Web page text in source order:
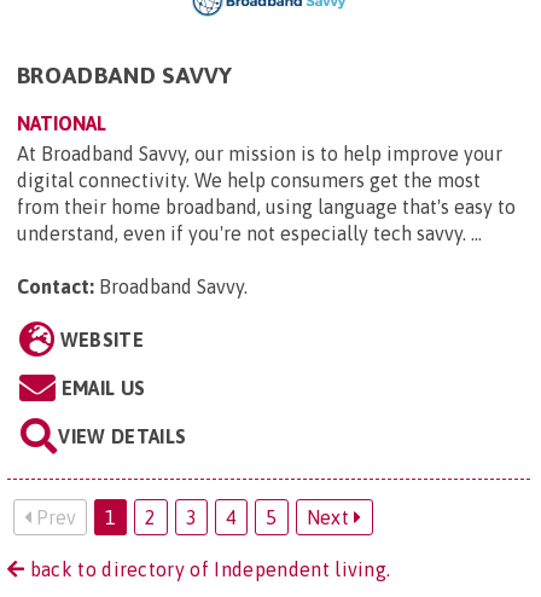
BROADBAND SAVVY
NATIONAL
At Broadband Savvy, our mission is to help improve your
digital connectivity. We help consumers get the most
from their home broadband, using language that's easy to
understand, even if you're not especially tech savvy. ...
Contact: Broadband Savvy.
WEBSITE
EMAIL US
VIEW DETAILS
Prev 1 2 3 4 5 Next
back to directory of Independent living.